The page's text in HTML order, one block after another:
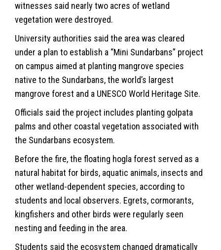
witnesses said nearly two acres of wetland
vegetation were destroyed.
University authorities said the area was cleared
under a plan to establish a “Mini Sundarbans” project
on campus aimed at planting mangrove species
native to the Sundarbans, the world’s largest
mangrove forest and a UNESCO World Heritage Site.
Officials said the project includes planting golpata
palms and other coastal vegetation associated with
the Sundarbans ecosystem.
Before the fire, the floating hogla forest served as a
natural habitat for birds, aquatic animals, insects and
other wetland-dependent species, according to
students and local observers. Egrets, cormorants,
kingfishers and other birds were regularly seen
nesting and feeding in the area.
Students said the ecosystem changed dramatically